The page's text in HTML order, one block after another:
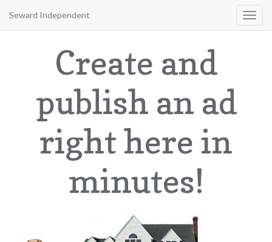
Seward Independent
Create and
publish an ad
right here in
minutes!